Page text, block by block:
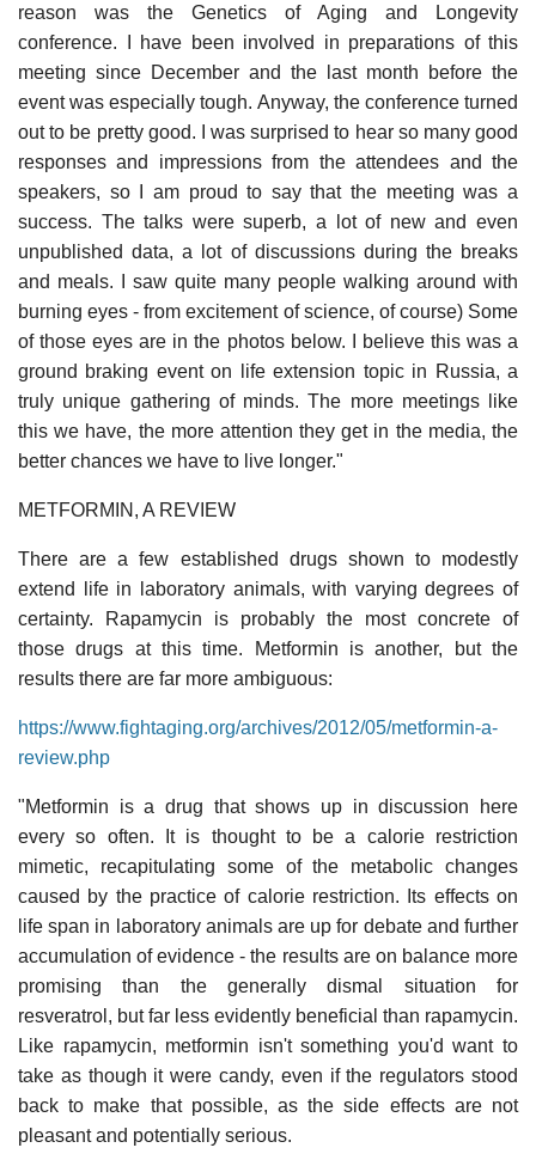
reason was the Genetics of Aging and Longevity
conference. I have been involved in preparations of this
meeting since December and the last month before the
event was especially tough. Anyway, the conference turned
out to be pretty good. I was surprised to hear so many good
responses and impressions from the attendees and the
speakers, so I am proud to say that the meeting was a
success. The talks were superb, a lot of new and even
unpublished data, a lot of discussions during the breaks
and meals. I saw quite many people walking around with
burning eyes - from excitement of science, of course) Some
of those eyes are in the photos below. I believe this was a
ground braking event on life extension topic in Russia, a
truly unique gathering of minds. The more meetings like
this we have, the more attention they get in the media, the
better chances we have to live longer."
METFORMIN, A REVIEW
There are a few established drugs shown to modestly
extend life in laboratory animals, with varying degrees of
certainty. Rapamycin is probably the most concrete of
those drugs at this time. Metformin is another, but the
results there are far more ambiguous:
https://www.fightaging.org/archives/2012/05/metformin-a-
review.php
"Metformin is a drug that shows up in discussion here
every so often. It is thought to be a calorie restriction
mimetic, recapitulating some of the metabolic changes
caused by the practice of calorie restriction. Its effects on
life span in laboratory animals are up for debate and further
accumulation of evidence - the results are on balance more
promising than the generally dismal situation for
resveratrol, but far less evidently beneficial than rapamycin.
Like rapamycin, metformin isn't something you'd want to
take as though it were candy, even if the regulators stood
back to make that possible, as the side effects are not
pleasant and potentially serious.